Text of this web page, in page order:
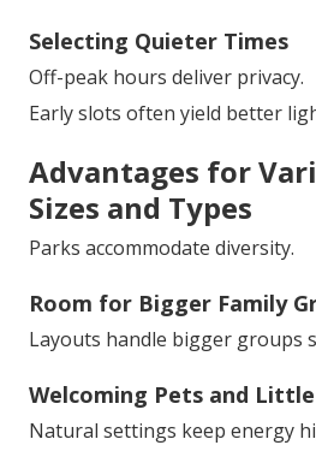
Selecting Quieter Times
Off-peak hours deliver privacy.
Early slots often yield better
Advantages for
Sizes and Types
Parks accommodate diversity.
Room for Bigger Family
Layouts handle bigger groups
Welcoming Pets and
Natural settings keep energy